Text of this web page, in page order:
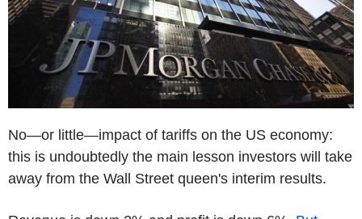
No—or little—impact of tariffs on the US economy:
this is undoubtedly the main lesson investors will take
away from the Wall Street queen's interim results.